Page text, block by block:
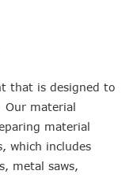
that is designed to
material
material
which includes
metal saws,